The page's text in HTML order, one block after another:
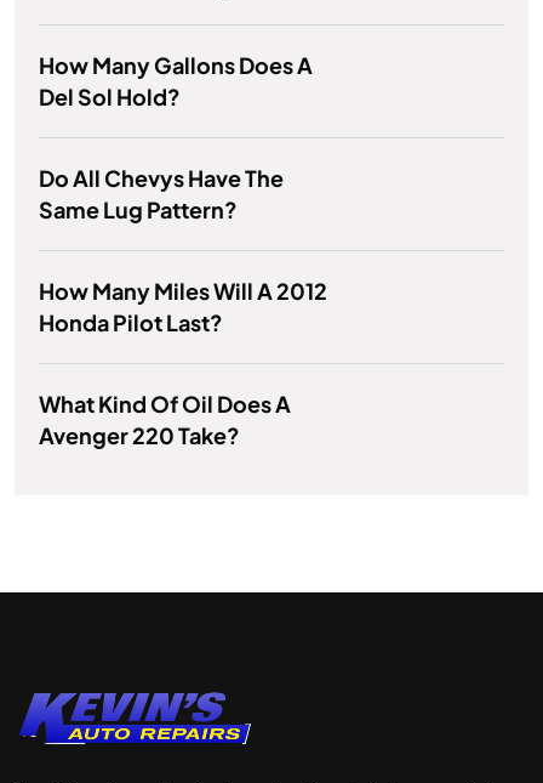
How Many Gallons Does A
Del Sol Hold?
Do All Chevys Have The
Same Lug Pattern?
How Many Miles Will A 2012
Honda Pilot Last?
What Kind Of Oil Does A
Avenger 220 Take?